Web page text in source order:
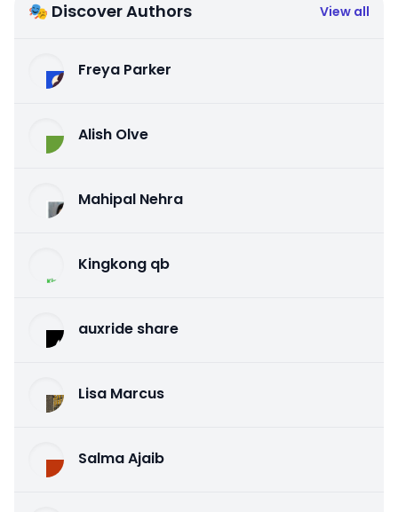
🎭 Discover Authors View all
Freya Parker
Alish Olve
Mahipal Nehra
Kingkong qb
auxride share
Lisa Marcus
Salma Ajaib